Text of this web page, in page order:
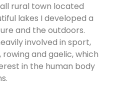
rural town located
lakes I developed a
and the outdoors.
involved in sport,
and gaelic, which
in the human body